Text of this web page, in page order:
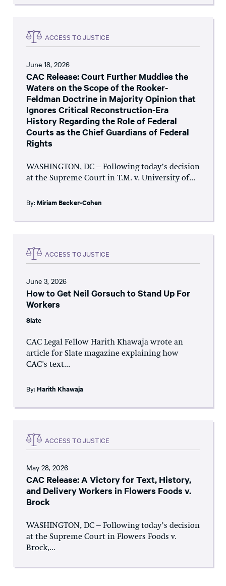
ACCESS TO JUSTICE
June 18, 2026
CAC Release: Court Further Muddies the
Waters on the Scope of the Rooker-
Feldman Doctrine in Majority Opinion that
Ignores Critical Reconstruction-Era
History Regarding the Role of Federal
Courts as the Chief Guardians of Federal
Rights
WASHINGTON, DC – Following today’s decision
at the Supreme Court in T.M. v. University of...
By: Miriam Becker-Cohen
ACCESS TO JUSTICE
June 3, 2026
How to Get Neil Gorsuch to Stand Up For
Workers
Slate
CAC Legal Fellow Harith Khawaja wrote an
article for Slate magazine explaining how
CAC's text...
By: Harith Khawaja
ACCESS TO JUSTICE
May 28, 2026
CAC Release: A Victory for Text, History,
and Delivery Workers in Flowers Foods v.
Brock
WASHINGTON, DC – Following today’s decision
at the Supreme Court in Flowers Foods v.
Brock,...